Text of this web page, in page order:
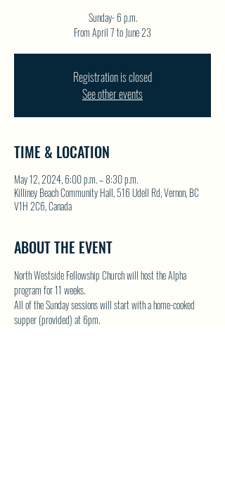
Sunday- 6 p.m.
Registration is closed
See other events
TIME & LOCATION
May 12, 2024, 6:00 p.m. – 8:30 p.m.
Killiney Beach Community Hall, 516 Udell Rd, Vernon, BC
V1H 2C6, Canada
ABOUT THE EVENT
North Westside Fellowship Church will host the Alpha
program for 11 weeks.
All of the Sunday sessions will start with a home-cooked
supper (provided) at 6pm.